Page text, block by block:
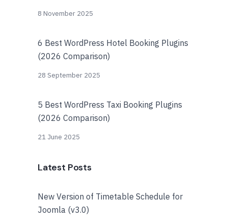
8 November 2025
6 Best WordPress Hotel Booking Plugins
(2026 Comparison)
28 September 2025
5 Best WordPress Taxi Booking Plugins
(2026 Comparison)
21 June 2025
Latest Posts
New Version of Timetable Schedule for
Joomla (v3.0)